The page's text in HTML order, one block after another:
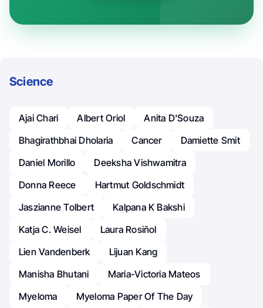
Science
Ajai Chari Albert Oriol
Anita D'Souza
Bhagirathbhai Dholaria
Cancer
Damiette Smit
Daniel Morillo
Deeksha Vishwamitra
Donna Reece
Hartmut Goldschmidt
Jaszianne Tolbert
Kalpana K Bakshi
Katja C. Weisel
Laura Rosiñol
Lien Vandenberk
Lijuan Kang
Manisha Bhutani
Maria-Victoria Mateos
Myeloma
Myeloma Paper Of The Day